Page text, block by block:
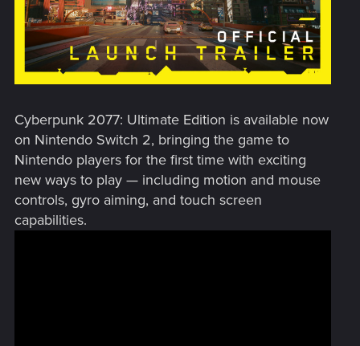
Cyberpunk 2077: Ultimate Edition is available now
on Nintendo Switch 2, bringing the game to
Nintendo players for the first time with exciting
new ways to play — including motion and mouse
controls, gyro aiming, and touch screen
capabilities.